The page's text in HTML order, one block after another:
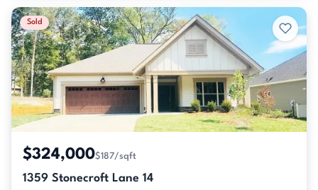
Sold
$324,000$187/sqft
1359 Stonecroft Lane 14